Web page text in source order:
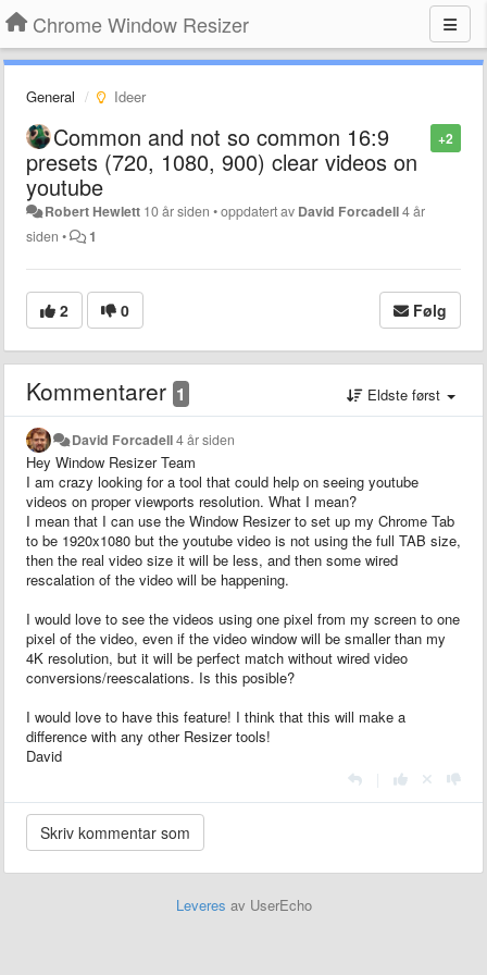
Chrome Window Resizer
General Ideer
+2
Common and not so common 16:9
presets (720, 1080, 900) clear videos on
youtube
Robert Hewlett 10 år siden •oppdatert av David Forcadell4 år
siden • 1
2 0 Følg
Kommentarer 1 Eldste først
David Forcadell4 år siden
Hey Window Resizer Team
I am crazy looking for a tool that could help on seeing youtube
videos on proper viewports resolution. What I mean?
I mean that I can use the Window Resizer to set up my Chrome Tab
to be 1920x1080 but the youtube video is not using the full TAB size,
then the real video size it will be less, and then some wired
rescalation of the video will be happening.
I would love to see the videos using one pixel from my screen to one
pixel of the video, even if the video window will be smaller than my
4K resolution, but it will be perfect match without wired video
conversions/reescalations. Is this posible?
I would love to have this feature! I think that this will make a
difference with any other Resizer tools!
David
Leveres av UserEcho